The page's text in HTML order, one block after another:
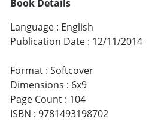
Book Details
Language : English
Publication Date : 12/11/2014
Format : Softcover
Dimensions : 6x9
Page Count : 104
ISBN : 9781493198702